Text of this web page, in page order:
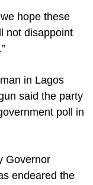
hope these
not disappoint
in Lagos
said the party
poll in
Governor
endeared the